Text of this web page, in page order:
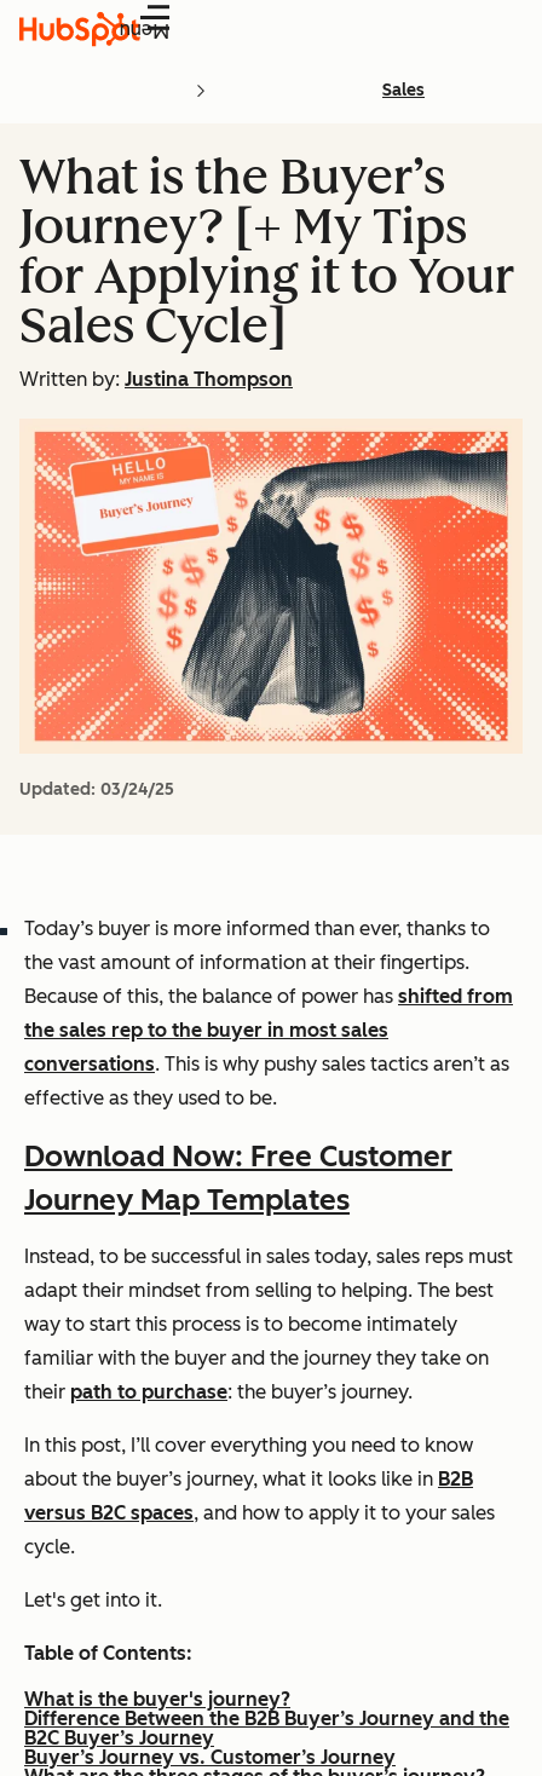
Menu
Sales
What is the Buyer’s
Journey? [+ My Tips
for Applying it to Your
Sales Cycle]
Written by: Justina Thompson
Updated: 03/24/25
Today’s buyer is more informed than ever, thanks to
the vast amount of information at their fingertips.
Because of this, the balance of power has shifted from
the sales rep to the buyer in most sales
conversations. This is why pushy sales tactics aren’t as
effective as they used to be.
Download Now: Free Customer
Journey Map Templates
Instead, to be successful in sales today, sales reps must
adapt their mindset from selling to helping. The best
way to start this process is to become intimately
familiar with the buyer and the journey they take on
their path to purchase: the buyer’s journey.
In this post, I’ll cover everything you need to know
about the buyer’s journey, what it looks like in B2B
versus B2C spaces, and how to apply it to your sales
cycle.
Let's get into it.
Table of Contents:
What is the buyer's journey?
Difference Between the B2B Buyer’s Journey and the
B2C Buyer’s Journey
Buyer’s Journey vs. Customer’s Journey